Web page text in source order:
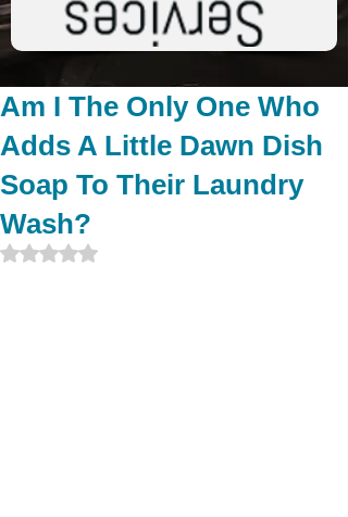
Am I The Only One Who
Adds A Little Dawn Dish
Soap To Their Laundry
Wash?
Rated NaN out of 5 stars.